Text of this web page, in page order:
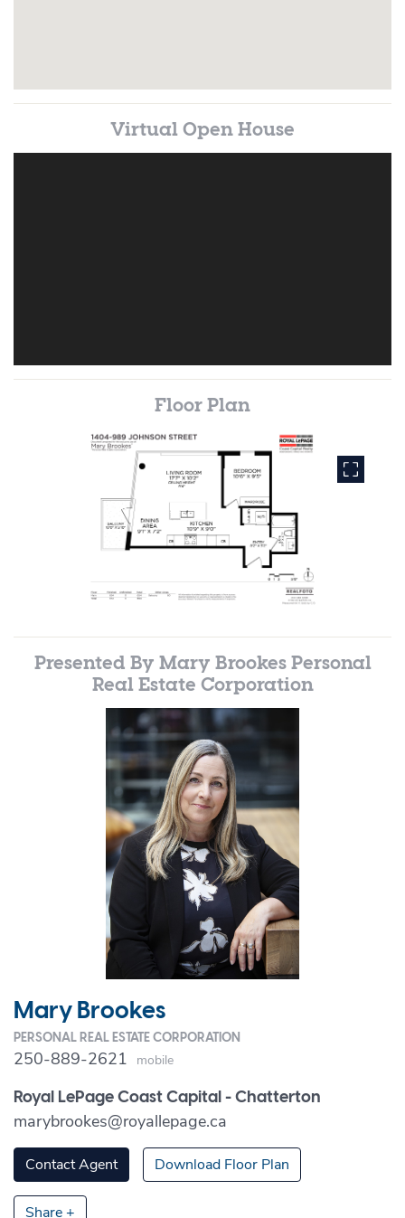
Virtual Open House
Floor Plan
Presented By Mary Brookes Personal
Real Estate Corporation
Mary Brookes
PERSONAL REAL ESTATE CORPORATION
250-889-2621 Mobile
Royal LePage Coast Capital - Chatterton
marybrookes@royallepage.ca
Contact Agent Download Floor Plan
Share +